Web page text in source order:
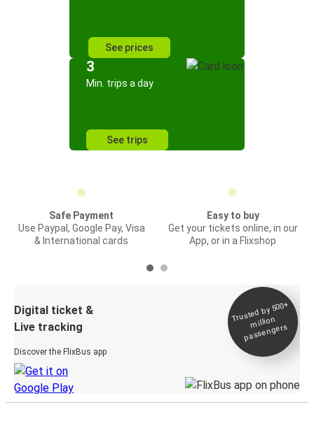
See prices
3
Min. trips a day
See trips
Safe Payment
Use Paypal, Google Pay, Visa
& International cards
Easy to buy
Get your tickets online, in our
App, or in a Flixshop
Digital ticket &
Live tracking
Discover the FlixBus app
Trusted by 500+
million
passengers